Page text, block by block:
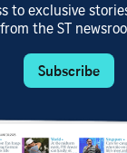
to exclusive
from the ST
Subscribe